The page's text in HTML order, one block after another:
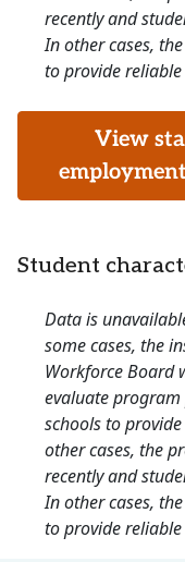
recently and
In other cases,
to provide reliable
View
Student
Data is
some cases, the
Workforce Board
evaluate
schools to
other cases, the
recently and
In other cases,
to provide reliable